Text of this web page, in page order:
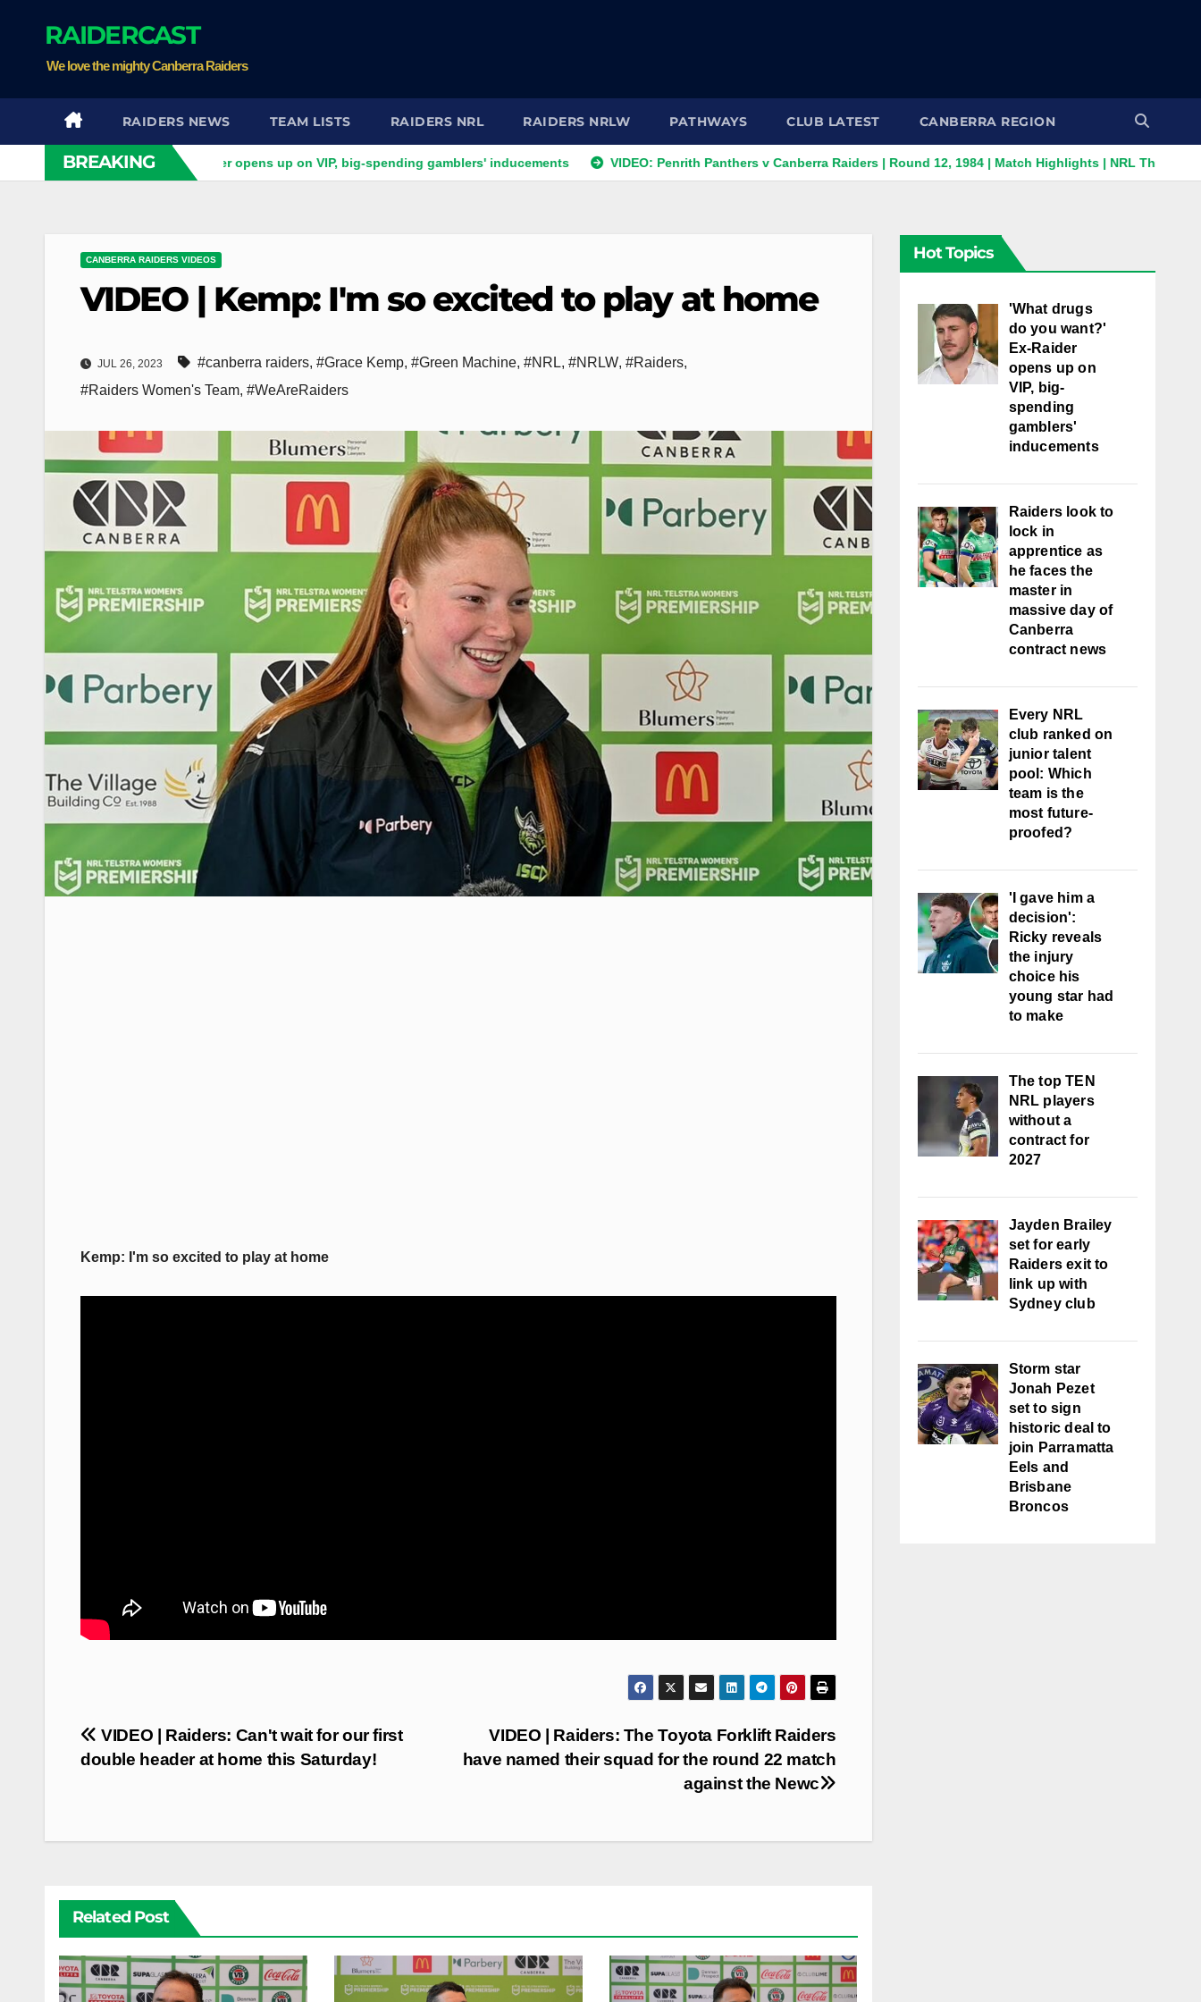
RAIDERCAST
We love the mighty Canberra Raiders
RAIDERS NEWS TEAM LISTS RAIDERS NRL RAIDERS NRLW PATHWAYS CLUB LATEST CANBERRA REGION
BREAKING
do you want?' Ex-Raider opens up on VIP, big-spending gamblers' inducements VIDEO: Penrith Panthers v Canberra Raiders | Round 12, 1984 | Match Highlights | NRL Throwback
CANBERRA RAIDERS VIDEOS
VIDEO | Kemp: I'm so excited to play at home
JUL 26, 2023 #canberra raiders, #Grace Kemp, #Green Machine, #NRL, #NRLW, #Raiders,
#Raiders Women's Team, #WeAreRaiders
Kemp: I'm so excited to play at home
Post
navigation
VIDEO | Raiders: The Toyota Forklift Raiders
have named their squad for the round 22 match
against the Newc
VIDEO | Raiders: Can't wait for our first
double header at home this Saturday!
Related Post
Hot Topics
'What drugs
do you want?'
Ex-Raider
opens up on
VIP, big-
spending
gamblers'
inducements
Raiders look to
lock in
apprentice as
he faces the
master in
massive day of
Canberra
contract news
Every NRL
club ranked on
junior talent
pool: Which
team is the
most future-
proofed?
'I gave him a
decision':
Ricky reveals
the injury
choice his
young star had
to make
The top TEN
NRL players
without a
contract for
2027
Jayden Brailey
set for early
Raiders exit to
link up with
Sydney club
Storm star
Jonah Pezet
set to sign
historic deal to
join Parramatta
Eels and
Brisbane
Broncos